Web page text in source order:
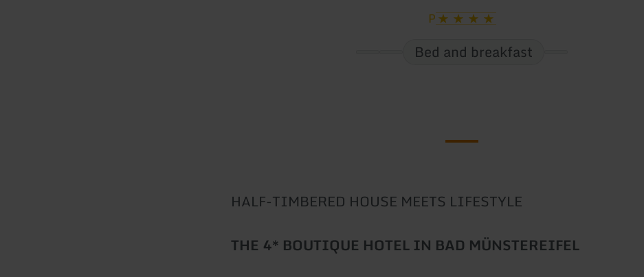
P
Bed and breakfast
HALF-TIMBERED HOUSE MEETS LIFESTYLE
THE 4* BOUTIQUE HOTEL IN BAD MÜNSTEREIFEL